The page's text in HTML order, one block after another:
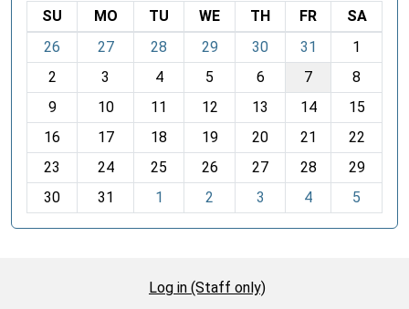
o
h
-
SU MO TU WE TH FR
SA
26
27 28 29 30 31
1
2
3 4 5 6 7
8
9
10 11 12 13 14
15
16
17 18 19 20 21
22
23
24 25 26 27 28
29
30
31 1 2 3 4 5
Log in (Staff only)